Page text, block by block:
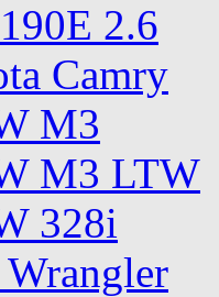
2.6
Camry
M3
M3 LTW
328i
Wrangler